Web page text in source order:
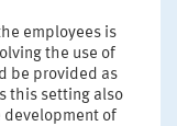
employees is
the use of
be provided as
this setting also
development of